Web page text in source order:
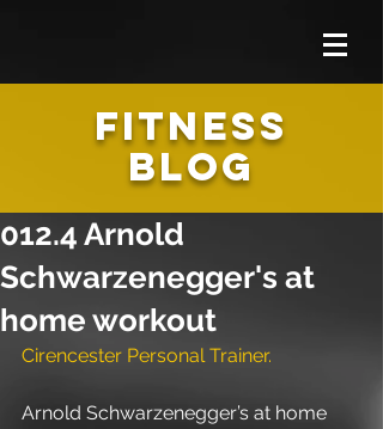
FITNESS
BLOG
012.4 Arnold
Schwarzenegger's at
home workout
Cirencester Personal Trainer.
Arnold Schwarzenegger’s at home